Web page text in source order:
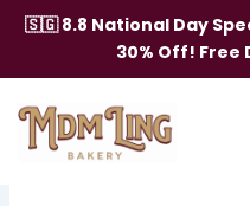
🇸🇬 8.8 National Day
30% Off! Free
Skip